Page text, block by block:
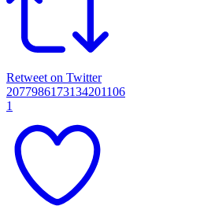
Retweet on Twitter
2077986173134201106
1